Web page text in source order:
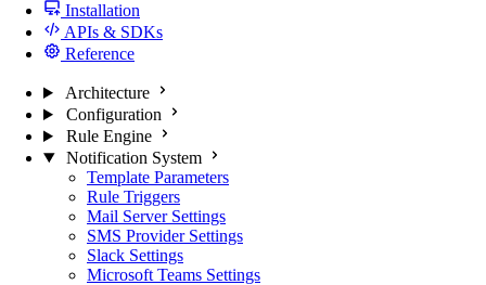
Installation
APIs & SDKs
Reference
Architecture
Configuration
Rule Engine
Notification System
Template Parameters
Rule Triggers
Mail Server Settings
SMS Provider Settings
Slack Settings
Microsoft Teams Settings